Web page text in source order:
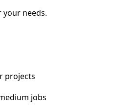
needs.
projects
jobs